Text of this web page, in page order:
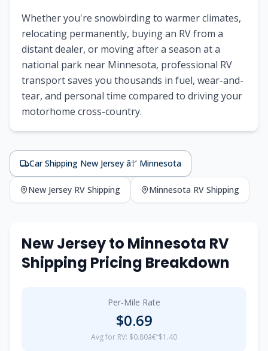
Whether you're snowbirding to warmer climates,
relocating permanently, buying an RV from a
distant dealer, or moving after a season at a
national park near Minnesota, professional RV
transport saves you thousands in fuel, wear-and-
tear, and personal time compared to driving your
motorhome cross-country.
Car Shipping New Jersey â†’ Minnesota
New Jersey RV Shipping Minnesota RV Shipping
New Jersey to Minnesota RV
Shipping Pricing Breakdown
Per-Mile Rate
$0.69
Avg for RV: $0.80â€“$1.40